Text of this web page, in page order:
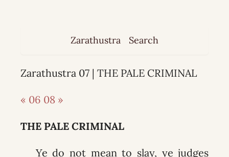
Zarathustra Search
Zarathustra 07 | THE PALE CRIMINAL
« 06 08 »
THE PALE CRIMINAL
Ye do not mean to slay, ye judges